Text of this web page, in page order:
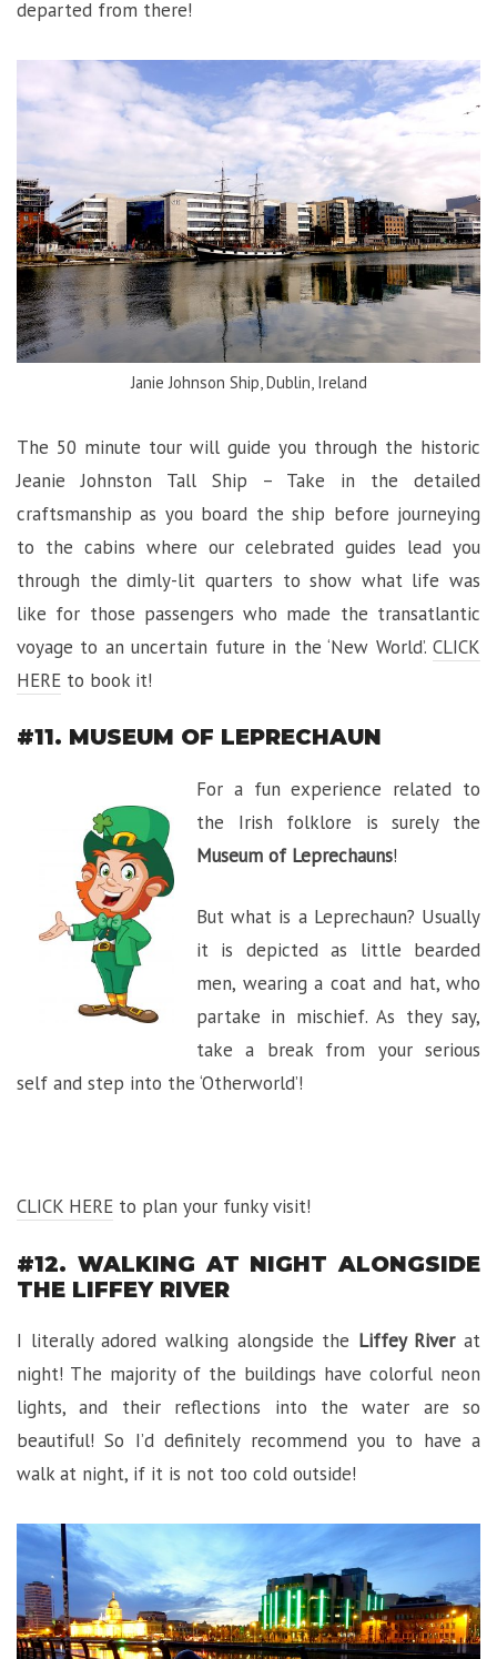
departed from there!
Janie Johnson Ship, Dublin, Ireland
The 50 minute tour will guide you through the historic
Jeanie Johnston Tall Ship – Take in the detailed
craftsmanship as you board the ship before journeying
to the cabins where our celebrated guides lead you
through the dimly-lit quarters to show what life was
like for those passengers who made the transatlantic
voyage to an uncertain future in the ‘New World’. CLICK
HERE to book it!
#11. MUSEUM OF LEPRECHAUN
For a fun experience related to
the Irish folklore is surely the
Museum of Leprechauns!
But what is a Leprechaun? Usually
it is depicted as little bearded
men, wearing a coat and hat, who
partake in mischief. As they say,
take a break from your serious
self and step into the ‘Otherworld’!
CLICK HERE to plan your funky visit!
#12. WALKING AT NIGHT ALONGSIDE
THE LIFFEY RIVER
I literally adored walking alongside the Liffey Riverat
night! The majority of the buildings have colorful neon
lights, and their reflections into the water are so
beautiful! So I’d definitely recommend you to have a
walk at night, if it is not too cold outside!